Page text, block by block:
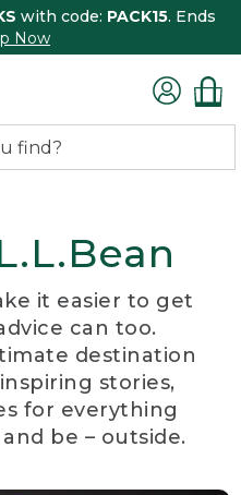
with code: PACK15. Ends
Now
it easier to get
can too.
destination
stories,
for everything
be – outside.